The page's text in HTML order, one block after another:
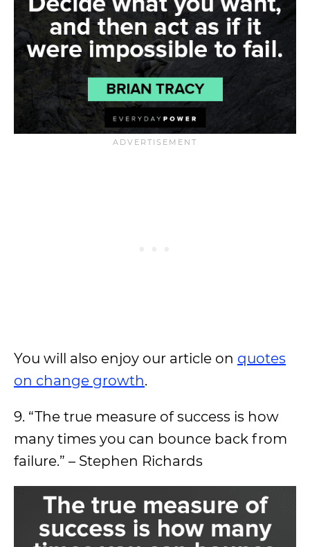
You will also enjoy our article on quotes
on change growth.
9. “The true measure of success is how
many times you can bounce back from
failure.” – Stephen Richards